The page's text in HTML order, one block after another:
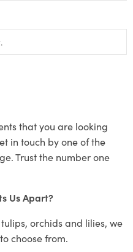
that you are looking
in touch by one of the
Trust the number one
Us Apart?
orchids and lilies, we
to choose from.